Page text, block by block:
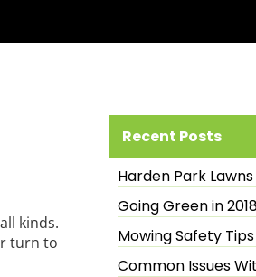
kinds.
turn to
Recent Posts
Harden Park
Going Green in
Mowing Safety Tips
Common Issues